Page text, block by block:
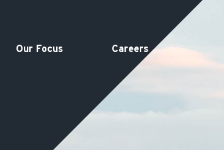
Our Focus Careers